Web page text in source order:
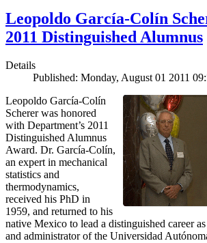
Leopoldo García-Colín
2011 Distinguished Alumnus
Details
Published: Monday, August 01 2011
Leopoldo García-Colín
Scherer was honored
with Department’s 2011
Distinguished Alumnus
Award. Dr. García-Colín,
an expert in mechanical
statistics and
thermodynamics,
received his PhD in
1959, and returned to his
native Mexico to lead a distinguished career
and administrator of the Universidad